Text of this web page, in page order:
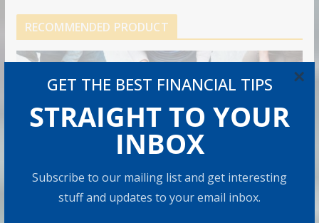
GET THE BEST FINANCIAL TIPS
STRAIGHT TO YOUR
INBOX
Subscribe to our mailing list and get interesting
stuff and updates to your email inbox.
×
RECOMMENDED PRODUCT